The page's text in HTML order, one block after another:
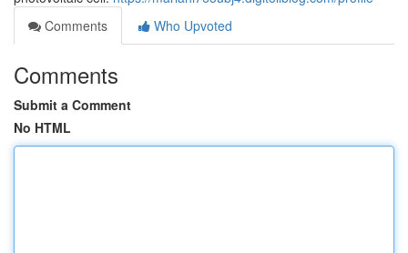
Comments
Who Upvoted
Comments
Submit a Comment
No HTML